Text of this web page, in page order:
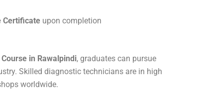
Certificate upon completion
in Rawalpindi, graduates can pursue
Skilled diagnostic technicians are in high
worldwide.